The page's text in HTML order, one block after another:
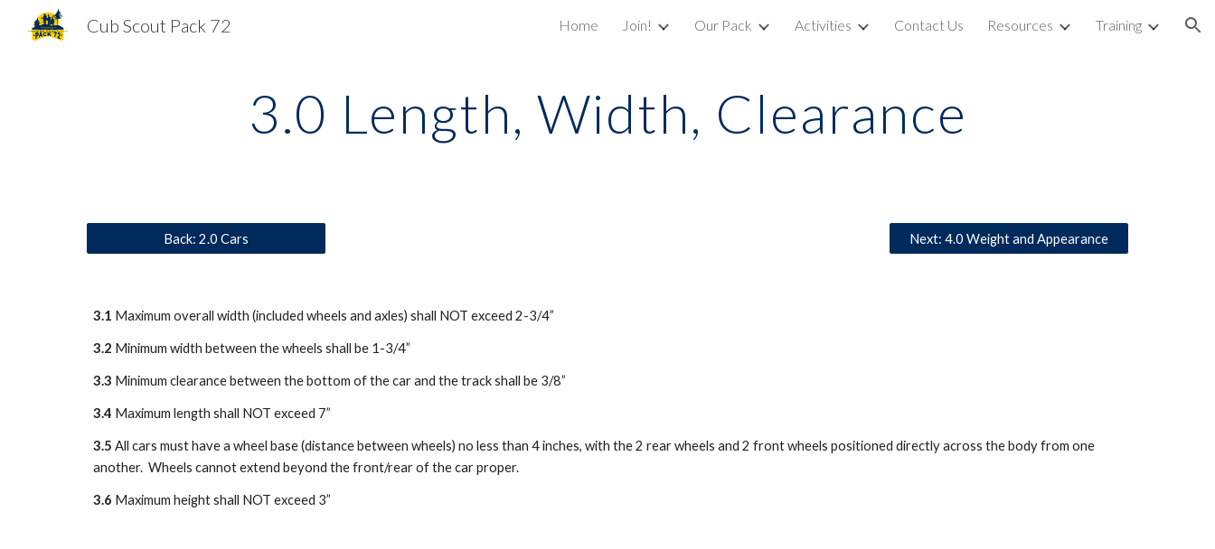
Skip to navigation
Cub Scout Pack 72 Home Join! Our Pack Activities Contact Us Resources Training
3.0 Length, Width, Clearance
Back: 2.0 Cars Next: 4.0 Weight and Appearance
3.1 Maximum overall width (included wheels and axles) shall NOT exceed 2-3/4”
3.2 Minimum width between the wheels shall be 1-3/4”
3.3 Minimum clearance between the bottom of the car and the track shall be 3/8”
3.4 Maximum length shall NOT exceed 7”
3.5 All cars must have a wheel base (distance between wheels) no less than 4 inches, with the 2 rear wheels and 2 front wheels positioned directly across the body from one
another.  Wheels cannot extend beyond the front/rear of the car proper.
3.6 Maximum height shall NOT exceed 3”